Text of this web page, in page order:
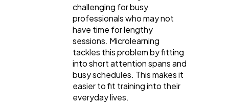
challenging for busy
professionals who may not
have time for lengthy
sessions. Microlearning
tackles this problem by fitting
into short attention spans and
busy schedules. This makes it
easier to fit training into their
everyday lives.